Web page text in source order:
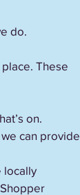
do.
These
on.
can provide
locally